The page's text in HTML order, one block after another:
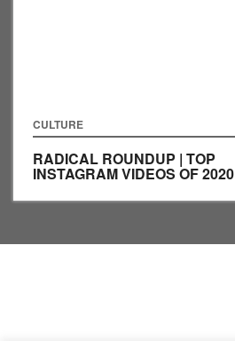
CULTURE
RADICAL ROUNDUP | TOP
INSTAGRAM VIDEOS OF 2020